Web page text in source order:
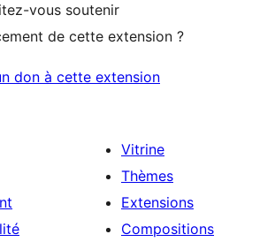
vous soutenir
de cette extension ?
don à cette extension
Vitrine
Thèmes
Extensions
Compositions